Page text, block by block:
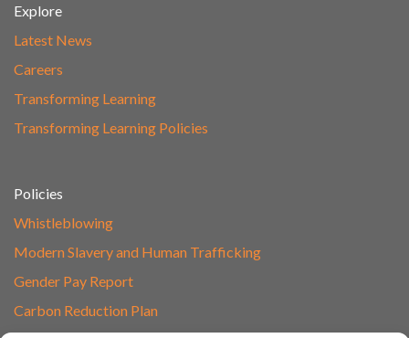
Explore
Latest News
Careers
Transforming Learning
Transforming Learning Policies
Policies
Whistleblowing
Modern Slavery and Human Trafficking
Gender Pay Report
Carbon Reduction Plan